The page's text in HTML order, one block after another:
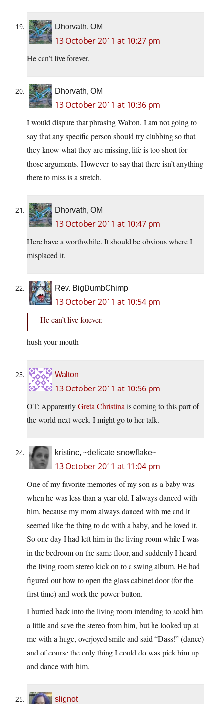
Dhorvath, OM
13 October 2011 at 10:27 pm
He can’t live forever.
Dhorvath, OM
13 October 2011 at 10:36 pm
I would dispute that phrasing Walton. I am not going to
say that any specific person should try clubbing so that
they know what they are missing, life is too short for
those arguments. However, to say that there isn’t anything
there to miss is a stretch.
Dhorvath, OM
13 October 2011 at 10:47 pm
Here have a worthwhile. It should be obvious where I
misplaced it.
Rev. BigDumbChimp
13 October 2011 at 10:54 pm
He can’t live forever.
hush your mouth
Walton
13 October 2011 at 10:56 pm
OT: ApparentlyGreta Christina is coming to this part of
the world next week. I might go to her talk.
kristinc, ~delicate snowflake~
13 October 2011 at 11:04 pm
One of my favorite memories of my son as a baby was
when he was less than a year old. I always danced with
him, because my mom always danced with me and it
seemed like the thing to do with a baby, and he loved it.
So one day I had left him in the living room while I was
in the bedroom on the same floor, and suddenly I heard
the living room stereo kick on to a swing album. He had
figured out how to open the glass cabinet door (for the
first time) and work the power button.
I hurried back into the living room intending to scold him
a little and save the stereo from him, but he looked up at
me with a huge, overjoyed smile and said “Dass!” (dance)
and of course the only thing I could do was pick him up
and dance with him.
slignot